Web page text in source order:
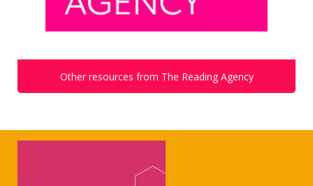
Other resources from The Reading Agency